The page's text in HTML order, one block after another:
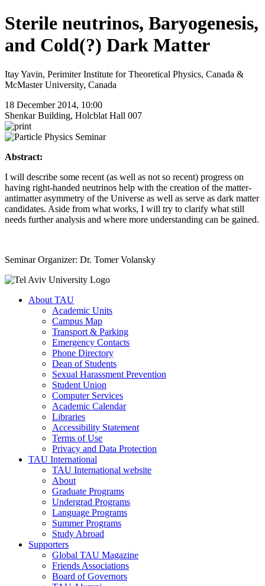
Sterile neutrinos, Baryogenesis,
and Cold(?) Dark Matter
Itay Yavin, Perimiter Institute for Theoretical Physics, Canada &
McMaster University, Canada
18 December 2014, 10:00
Shenkar Building, Holcblat Hall 007
Abstract:
I will describe some recent (as well as not so recent) progress on
having right-handed neutrinos help with the creation of the matter-
antimatter asymmetry of the Universe as well as serve as dark matter
candidates. Aside from what works, I will try to clarify what still
needs further analysis and where more understanding can be gained.
Seminar Organizer: Dr. Tomer Volansky
About TAU
Academic Units
Campus Map
Transport & Parking
Emergency Contacts
Phone Directory
Dean of Students
Sexual Harassment Prevention
Student Union
Computer Services
Academic Calendar
Libraries
Accessibility Statement
Terms of Use
Privacy and Data Protection
TAU International
TAU International website
About
Graduate Programs
Undergrad Programs
Language Programs
Summer Programs
Study Abroad
Supporters
Global TAU Magazine
Friends Associations
Board of Governors